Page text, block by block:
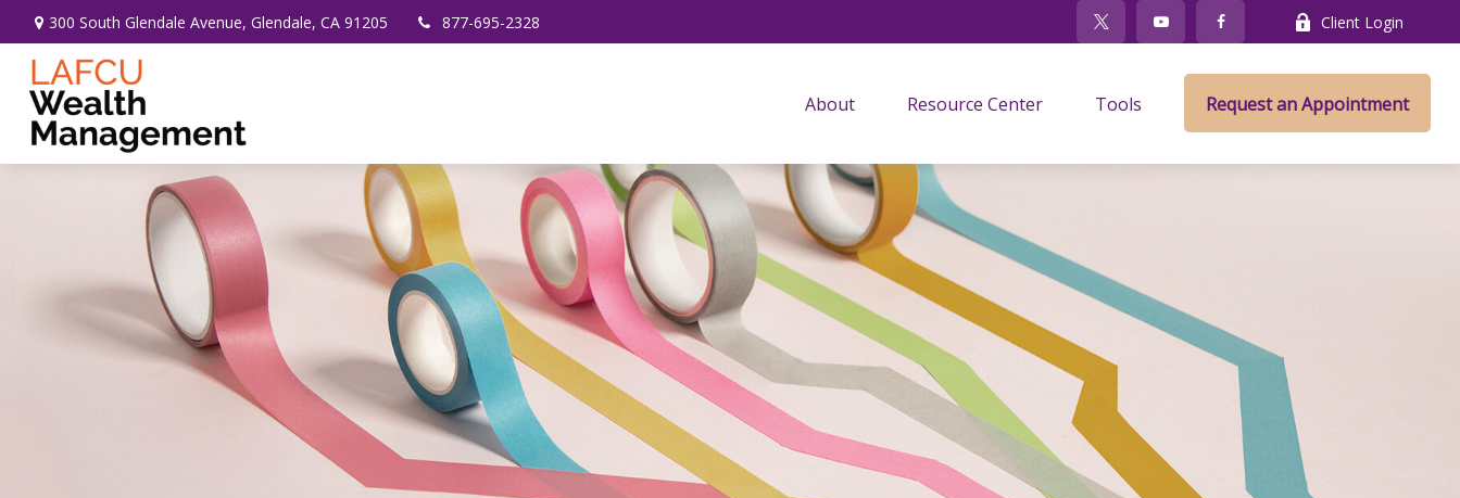
300 South Glendale Avenue, Glendale, CA 91205 877-695-2328 Client Login
About Resource Center Tools Request an Appointment